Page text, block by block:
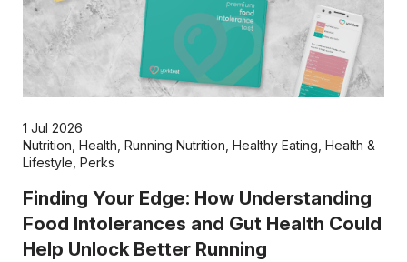
1 Jul 2026
Nutrition Health Running Nutrition Healthy Eating Health &
Lifestyle Perks
Finding Your Edge: How Understanding
Food Intolerances and Gut Health Could
Help Unlock Better Running